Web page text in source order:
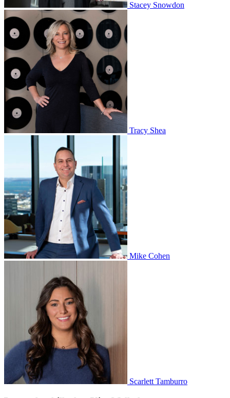
Stacey Snowdon
Tracy Shea
Mike Cohen
Scarlett Tamburro